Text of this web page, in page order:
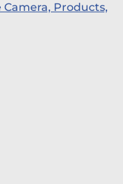
Camera, Products,